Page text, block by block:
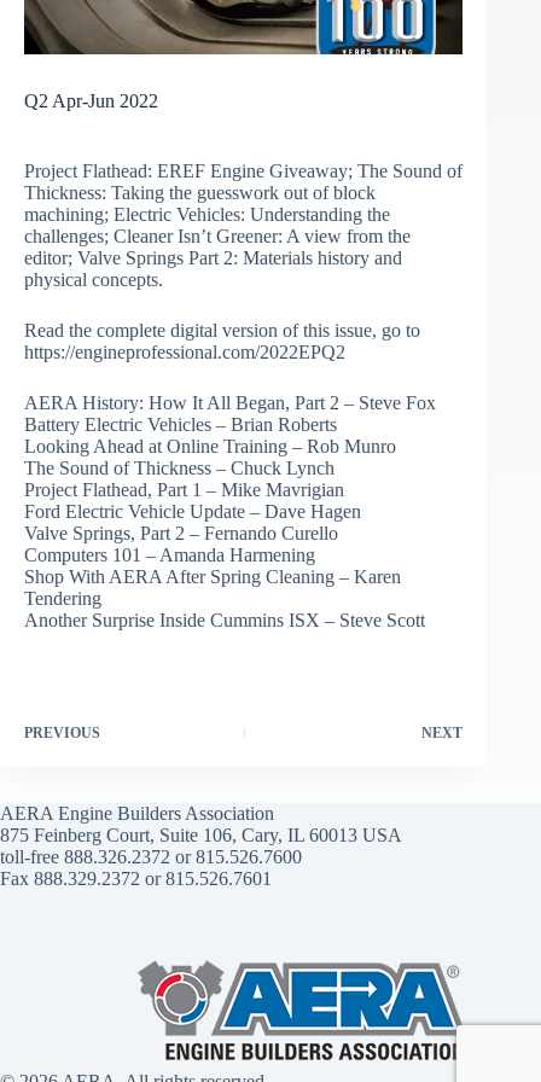
Q2 Apr-Jun 2022
Project Flathead: EREF Engine Giveaway; The Sound of
Thickness: Taking the guesswork out of block
machining; Electric Vehicles: Understanding the
challenges; Cleaner Isn’t Greener: A view from the
editor; Valve Springs Part 2: Materials history and
physical concepts.
Read the complete digital version of this issue, go to
https://engineprofessional.com/2022EPQ2
AERA History: How It All Began, Part 2 – Steve Fox
Battery Electric Vehicles – Brian Roberts
Looking Ahead at Online Training – Rob Munro
The Sound of Thickness – Chuck Lynch
Project Flathead, Part 1 – Mike Mavrigian
Ford Electric Vehicle Update – Dave Hagen
Valve Springs, Part 2 – Fernando Curello
Computers 101 – Amanda Harmening
Shop With AERA After Spring Cleaning – Karen
Tendering
Another Surprise Inside Cummins ISX – Steve Scott
PREVIOUS NEXT
AERA Engine Builders Association
875 Feinberg Court, Suite 106, Cary, IL 60013 USA
toll-free 888.326.2372 or 815.526.7600
Fax 888.329.2372 or 815.526.7601